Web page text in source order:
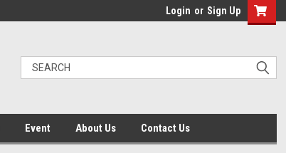
Login or Sign Up
Event About Us Contact Us